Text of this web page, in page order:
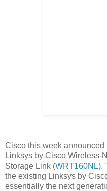
Cisco this week
Linksys by Cisco Wireless-
Storage Link (WRT160NL).
the existing Linksys by
essentially the next